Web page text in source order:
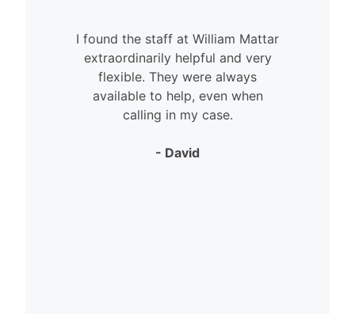
I found the staff at William Mattar
extraordinarily helpful and very
flexible. They were always
available to help, even when
calling in my case.
- David